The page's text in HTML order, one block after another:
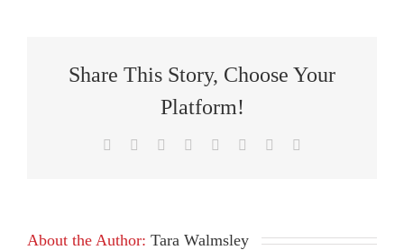
Share This Story, Choose Your
Platform!
Facebook Reddit LinkedIn
TumblrPinterest
About the Author: Tara Walmsley